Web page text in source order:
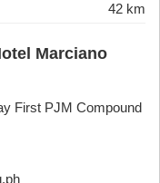
42 km
Marciano
First PJM Compound